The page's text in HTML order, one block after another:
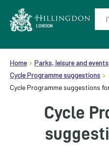
homepage
Home Parks, leisure and events
Cycle Programme suggestions
Cycle Programme suggestions
Cycle